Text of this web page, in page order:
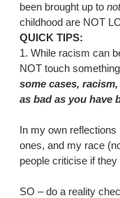
been brought up to not
childhood are NOT
QUICK TIPS:
1. While racism can
NOT touch
some cases,
as bad as you have
In my own
ones, and my race
people criticise if
SO – do a reality